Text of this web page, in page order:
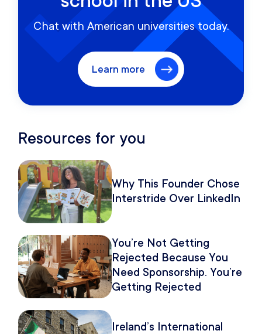
Chat with American universities today.
Learn more
Resources for you
Why This Founder Chose
Interstride Over LinkedIn
You’re Not Getting
Rejected Because You
Need Sponsorship. You’re
Getting Rejected
Ireland’s International